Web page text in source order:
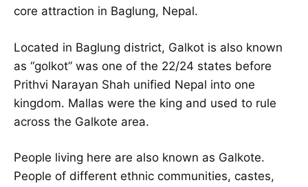
core attraction in Baglung, Nepal.
Located in Baglung district, Galkot is also known
as “golkot” was one of the 22/24 states before
Prithvi Narayan Shah unified Nepal into one
kingdom. Mallas were the king and used to rule
across the Galkote area.
People living here are also known as Galkote.
People of different ethnic communities, castes,